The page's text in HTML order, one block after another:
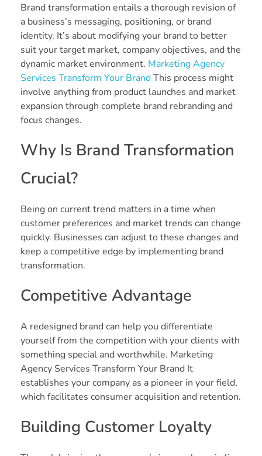
Brand transformation entails a thorough revision of
a business’s messaging, positioning, or brand
identity. It’s about modifying your brand to better
suit your target market, company objectives, and the
dynamic market environment. Marketing Agency
Services Transform Your BrandThis process might
involve anything from product launches and market
expansion through complete brand rebranding and
focus changes.
Why Is Brand Transformation
Crucial?
Being on current trend matters in a time when
customer preferences and market trends can change
quickly. Businesses can adjust to these changes and
keep a competitive edge by implementing brand
transformation.
Competitive Advantage
A redesigned brand can help you differentiate
yourself from the competition with your clients with
something special and worthwhile. Marketing
Agency Services Transform Your Brand It
establishes your company as a pioneer in your field,
which facilitates consumer acquisition and retention.
Building Customer Loyalty